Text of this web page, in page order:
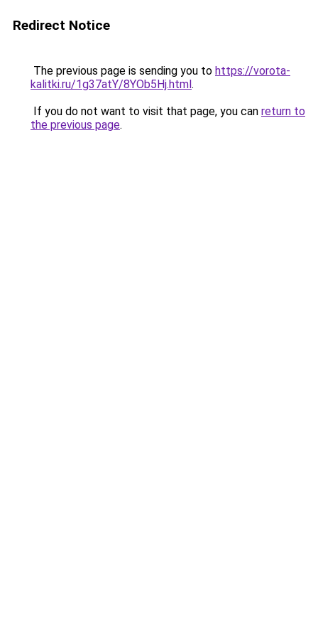
Redirect Notice
The previous page is sending you to https://vorota-
kalitki.ru/1g37atY/8YOb5Hj.html.
If you do not want to visit that page, you can return to
the previous page.